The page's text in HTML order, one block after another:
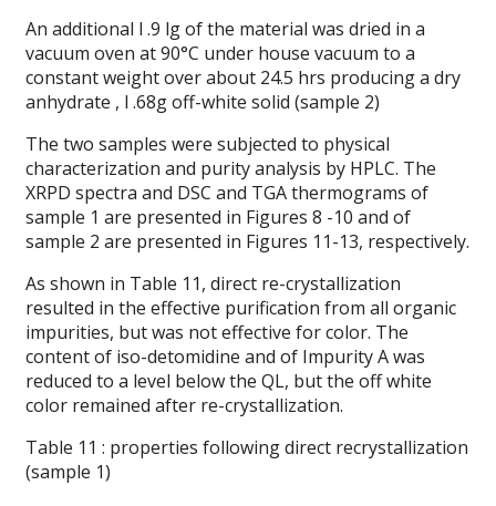
An additional l .9 lg of the material was dried in a
vacuum oven at 90°C under house vacuum to a
constant weight over about 24.5 hrs producing a dry
anhydrate , l .68g off-white solid (sample 2)
The two samples were subjected to physical
characterization and purity analysis by HPLC. The
XRPD spectra and DSC and TGA thermograms of
sample 1 are presented in Figures 8 -10 and of
sample 2 are presented in Figures 11-13, respectively.
As shown in Table 11, direct re-crystallization
resulted in the effective purification from all organic
impurities, but was not effective for color. The
content of iso-detomidine and of Impurity A was
reduced to a level below the QL, but the off white
color remained after re-crystallization.
Table 11 : properties following direct recrystallization
(sample 1)